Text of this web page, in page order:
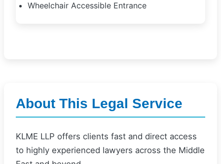
Wheelchair Accessible Entrance
About This Legal Service
KLME LLP offers clients fast and direct access
to highly experienced lawyers across the Middle